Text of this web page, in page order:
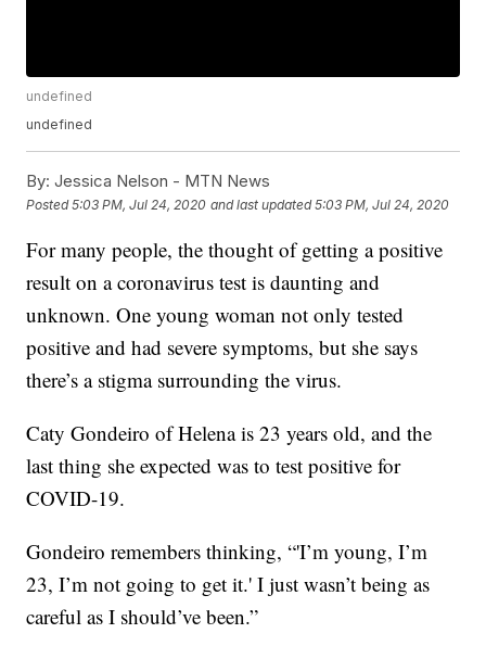
undefined
undefined
By: Jessica Nelson - MTN News
Posted5:03 PM, Jul 24, 2020 and last updated 5:03 PM, Jul 24, 2020
For many people, the thought of getting a positive
result on a coronavirus test is daunting and
unknown. One young woman not only tested
positive and had severe symptoms, but she says
there’s a stigma surrounding the virus.
Caty Gondeiro of Helena is 23 years old, and the
last thing she expected was to test positive for
COVID-19.
Gondeiro remembers thinking, “'I’m young, I’m
23, I’m not going to get it.' I just wasn’t being as
careful as I should’ve been.”